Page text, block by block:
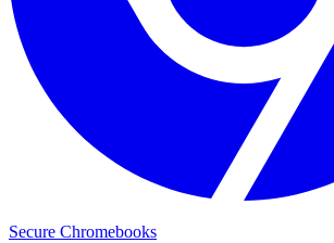
Secure Chromebooks